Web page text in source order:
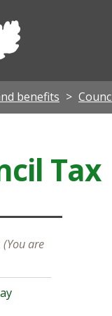
benefits
Tax
(You are